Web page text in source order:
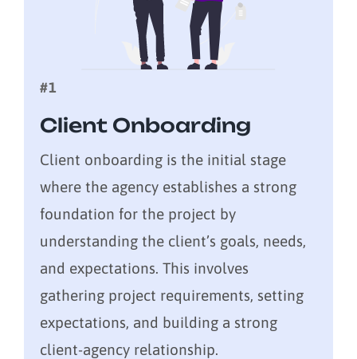
#1
Client Onboarding
Client onboarding is the initial stage
where the agency establishes a strong
foundation for the project by
understanding the client’s goals, needs,
and expectations. This involves
gathering project requirements, setting
expectations, and building a strong
client-agency relationship.